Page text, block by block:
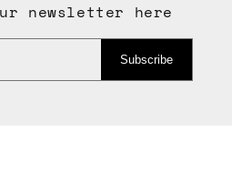
newsletter here
Subscribe